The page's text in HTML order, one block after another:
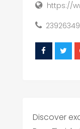
https://
Discover